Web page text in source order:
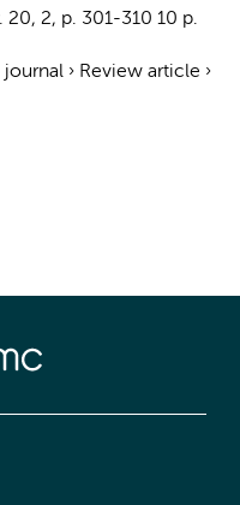
20, 2, p. 301-310 10 p.
› Review article ›